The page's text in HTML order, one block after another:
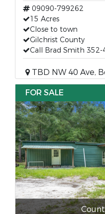
09090-799262
15 Acres
Close to town
Gilchrist County
Call Brad Smith 352-
TBD NW 40 Ave,
FOR SALE